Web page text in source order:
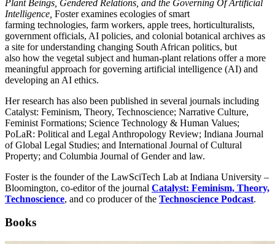
Plant Beings, Gendered Relations, and the Governing Of Artificial
Intelligence, Fosterexamines ecologies of smart
farming technologies, farm workers, apple trees, horticulturalists,
government officials, AI policies, and colonial botanical archives as
a site for understanding changing South African politics, but
also how the vegetal subject and human-plant relations offer a more
meaningful approach for governing artificial intelligence (AI) and
developing an AI ethics.
Her research has also been published in several journals including
Catalyst: Feminism, Theory, Technoscience; Narrative Culture,
Feminist Formations; Science Technology & Human Values;
PoLaR: Political and Legal Anthropology Review; Indiana Journal
of Global Legal Studies; and International Journal of Cultural
Property; and Columbia Journal of Gender and law.
Foster is the founder of the LawSciTech Lab at Indiana University –
Bloomington, co-editor of the journal Catalyst: Feminism, Theory,
Technoscience, and co producer of the Technoscience Podcast.
Books